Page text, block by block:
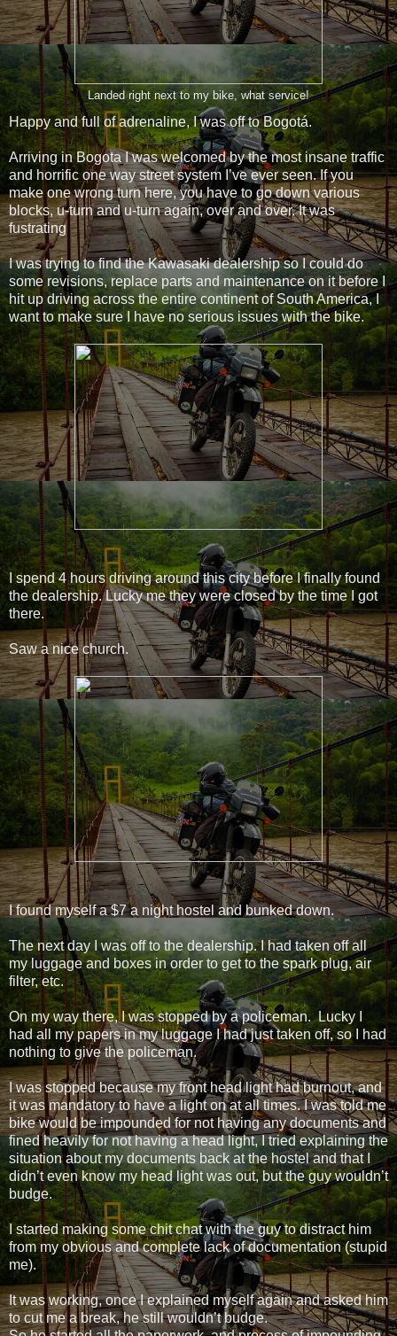
Landed right next to my bike, what service!
Happy and full of adrenaline, I was off to Bogotá.
Arriving in Bogota I was welcomed by the most insane traffic
and horrific one way street system I’ve ever seen. If you
make one wrong turn here, you have to go down various
blocks, u-turn and u-turn again, over and over. It was
fustrating
I was trying to find the Kawasaki dealership so I could do
some revisions, replace parts and maintenance on it before I
hit up driving across the entire continent of South America, I
want to make sure I have no serious issues with the bike.
I spend 4 hours driving around this city before I finally found
the dealership. Lucky me they were closed by the time I got
there.
Saw a nice church.
I found myself a $7 a night hostel and bunked down.
The next day I was off to the dealership. I had taken off all
my luggage and boxes in order to get to the spark plug, air
filter, etc.
On my way there, I was stopped by a policeman. Lucky I
had all my papers in my luggage I had just taken off, so I had
nothing to give the policeman.
I was stopped because my front head light had burnout, and
it was mandatory to have a light on at all times. I was told me
bike would be impounded for not having any documents and
fined heavily for not having a head light, I tried explaining the
situation about my documents back at the hostel and that I
didn’t even know my head light was out, but the guy wouldn’t
budge.
I started making some chit chat with the guy to distract him
from my obvious and complete lack of documentation (stupid
me).
It was working, once I explained myself again and asked him
to cut me a break, he still wouldn’t budge.